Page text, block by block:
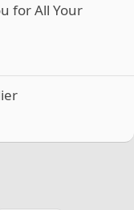
for All Your